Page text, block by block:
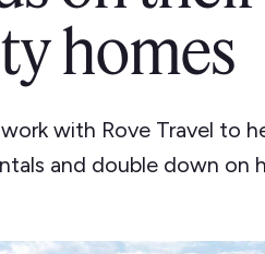
homes
with Rove Travel to
and double down on